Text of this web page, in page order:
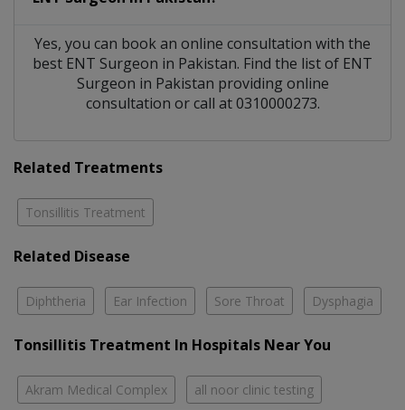
Yes, you can book an online consultation with the
best ENT Surgeon in Pakistan. Find the list of ENT
Surgeon in Pakistan providing online
consultation or call at 0310000273.
Related Treatments
Tonsillitis Treatment
Related Disease
Diphtheria Ear Infection Sore Throat Dysphagia
Tonsillitis Treatment In Hospitals Near You
Akram Medical Complex all noor clinic testing